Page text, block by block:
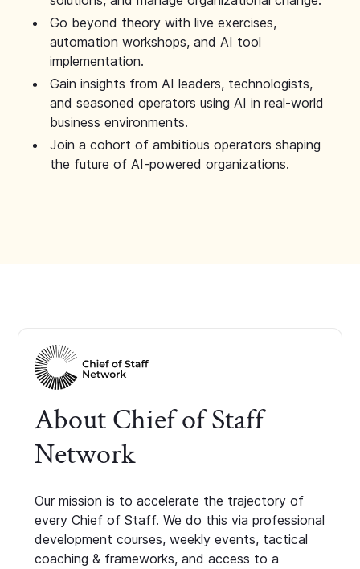
Go beyond theory with live exercises,
automation workshops, and AI tool
implementation.
Gain insights from AI leaders, technologists,
and seasoned operators using AI in real-world
business environments.
Join a cohort of ambitious operators shaping
the future of AI-powered organizations.
About Chief of Staff
Network
Our mission is to accelerate the trajectory of
every Chief of Staff. We do this via professional
development courses, weekly events, tactical
coaching & frameworks, and access to a